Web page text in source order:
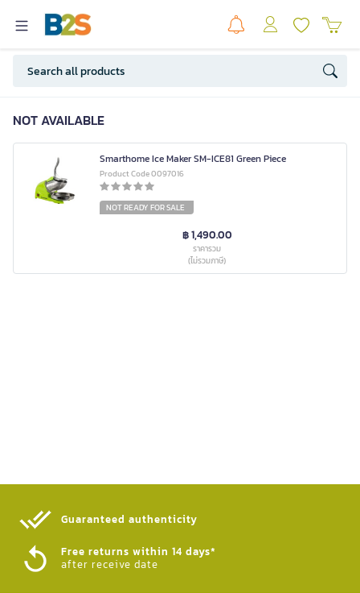
NOT AVAILABLE
Smarthome Ice Maker SM-ICE81 Green Piece
Product Code 0097016
NOT READY FOR SALE
฿ 1,490.00
ราคารวม
(ไม่รวมภาษี)
Guaranteed authenticity​
Free returns within 14 days*
after receive date